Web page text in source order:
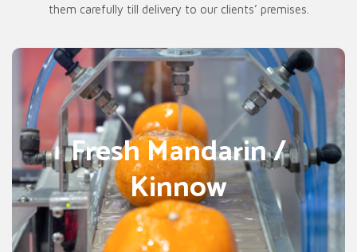
them carefully till delivery to our clients’ premises.
Fresh Mandarin /
Kinnow
MANDARIN / ORANGE
Mandarin / Orange / Kinnow orange all are types of citrus
fruits. It is filled with nutritional values and vitamins.
Mandarin orange is cultivated. Orange import from
Pakistan is also seeing some drastic boom in the
international market. Pakistani Mandarin Orange is citrus
fruit (Fruiter orange), which is also known as Kinnow